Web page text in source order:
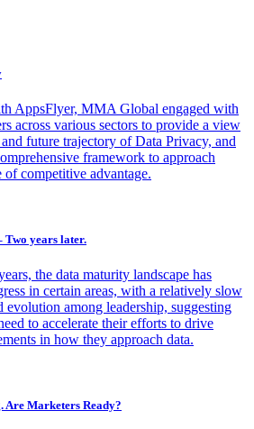
AppsFlyer, MMA Global engaged with
across various sectors to provide a view
future trajectory of Data Privacy, and
framework to approach
of competitive advantage.
Two years later.
the data maturity landscape has
in certain areas, with a relatively slow
evolution among leadership, suggesting
to accelerate their efforts to drive
in how they approach data.
Are Marketers Ready?